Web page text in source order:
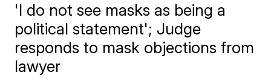
'I do not see masks as being a
political statement'; Judge
responds to mask objections from
lawyer